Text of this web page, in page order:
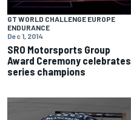
GT WORLD CHALLENGE EUROPE
ENDURANCE
Dec 1, 2014
SRO Motorsports Group
Award Ceremony celebrates
series champions